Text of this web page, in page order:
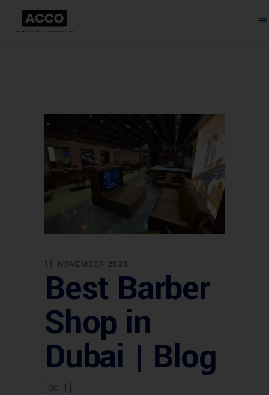
11 NOVEMBER 2023
Best Barber
Shop in
Dubai | Blog
[ad_1]